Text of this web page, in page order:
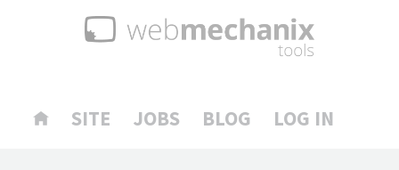
SITE JOBS BLOG LOG IN